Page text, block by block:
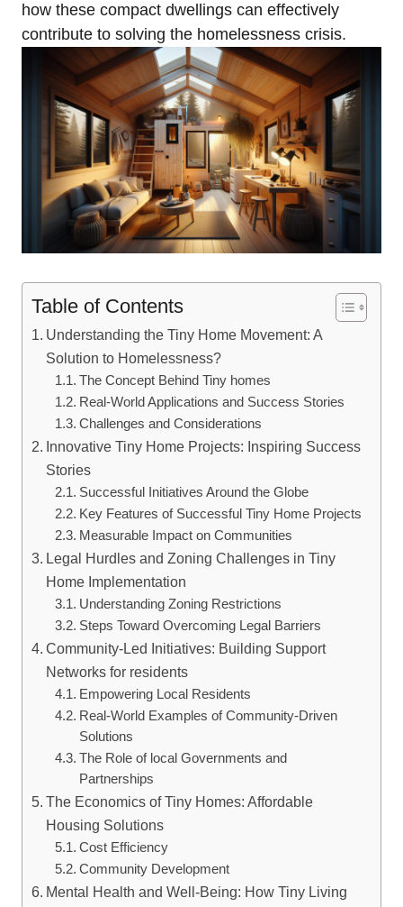
how these compact dwellings can effectively
contribute to solving the homelessness crisis.
Table of Contents
Understanding the Tiny Home Movement: A
Solution to Homelessness?
The Concept Behind Tiny homes
Real-World Applications and Success Stories
Challenges and Considerations
Innovative Tiny Home Projects: Inspiring Success
Stories
Successful Initiatives Around the Globe
Key Features of Successful Tiny Home Projects
Measurable Impact on Communities
Legal Hurdles and Zoning Challenges in Tiny
Home Implementation
Understanding Zoning Restrictions
Steps Toward Overcoming Legal Barriers
Community-Led Initiatives: Building Support
Networks for residents
Empowering Local Residents
Real-World Examples of Community-Driven
Solutions
The Role of local Governments and
Partnerships
The Economics of Tiny Homes: Affordable
Housing Solutions
Cost Efficiency
Community Development
Mental Health and Well-Being: How Tiny Living